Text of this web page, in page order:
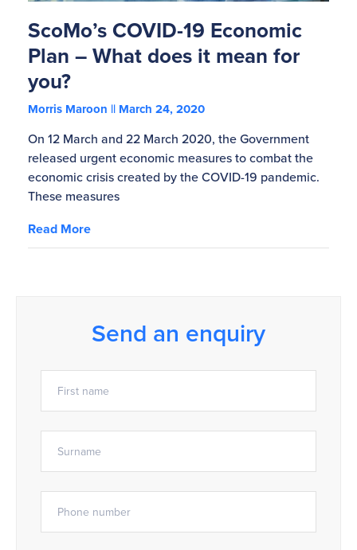
ScoMo’s COVID-19 Economic
Plan – What does it mean for
you?
Morris Maroon
March 24, 2020
On 12 March and 22 March 2020, the Government
released urgent economic measures to combat the
economic crisis created by the COVID-19 pandemic.
These measures
Read More
Send an enquiry